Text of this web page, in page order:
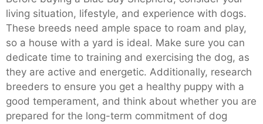
living situation, lifestyle, and experience with dogs.
These breeds need ample space to roam and play,
so a house with a yard is ideal. Make sure you can
dedicate time to training and exercising the dog, as
they are active and energetic. Additionally, research
breeders to ensure you get a healthy puppy with a
good temperament, and think about whether you are
prepared for the long-term commitment of dog